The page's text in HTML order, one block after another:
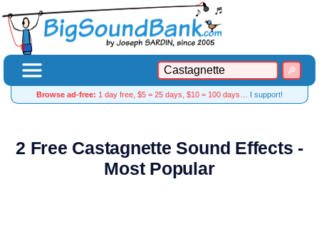
Browse ad-free: 1 day free, $5 = 25 days, $10 = 100 days… I support!
2 Free Castagnette Sound Effects -
Most Popular